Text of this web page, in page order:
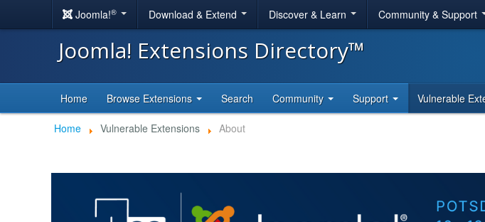
Joomla!® Download & Extend Discover & Learn Community & Support
Joomla! Extensions Directory™
Home Browse Extensions Search Community Support Vulnerable
Home Vulnerable Extensions About